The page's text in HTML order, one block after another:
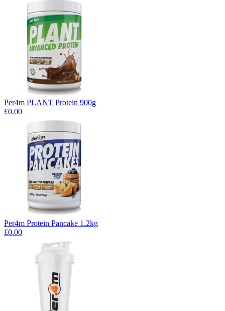
Per4m PLANT Protein 900g
£0.00
Per4m Protein Pancake 1.2kg
£0.00